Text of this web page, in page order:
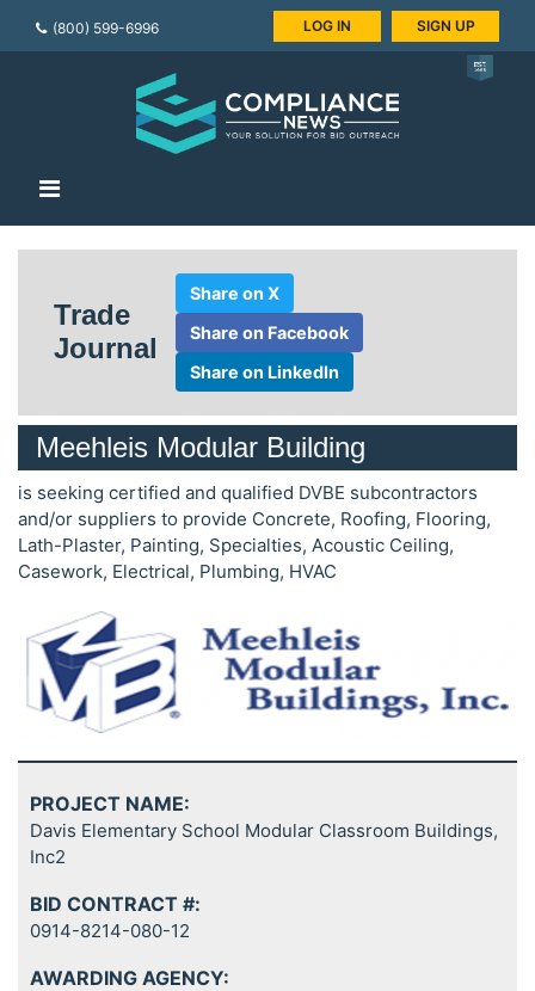
(800) 599-6996 LOG IN SIGN UP
Trade
Journal
Share on X
Share on Facebook
Share on LinkedIn
Meehleis Modular Building
is seeking certified and qualified DVBE subcontractors
and/or suppliers to provide Concrete, Roofing, Flooring,
Lath-Plaster, Painting, Specialties, Acoustic Ceiling,
Casework, Electrical, Plumbing, HVAC
PROJECT NAME:
Davis Elementary School Modular Classroom Buildings,
Inc2
BID CONTRACT #:
0914-8214-080-12
AWARDING AGENCY: